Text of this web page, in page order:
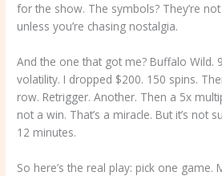
for the show. The symbols? They’re
unless you’re chasing nostalgia.
And the one that got me? Buffalo Wild.
volatility. I dropped $200. 150 spins.
row. Retrigger. Another. Then a 5x
not a win. That’s a miracle. But it’s not
12 minutes.
So here’s the real play: pick one game.